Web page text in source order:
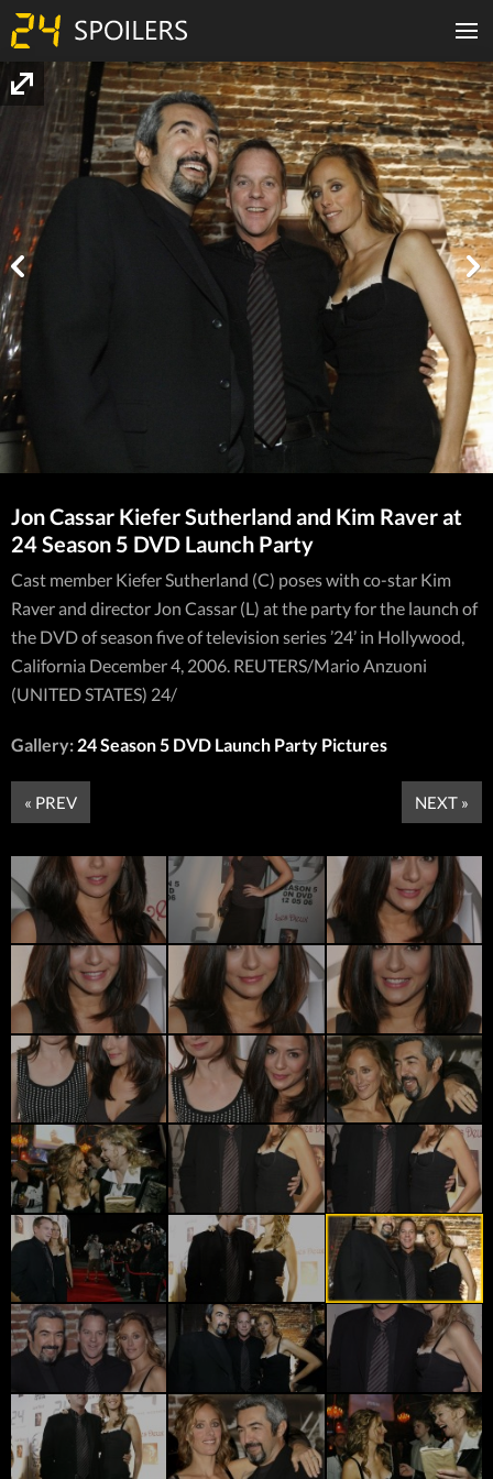
Jon Cassar Kiefer Sutherland and Kim Raver at
24 Season 5 DVD Launch Party
Cast member Kiefer Sutherland (C) poses with co-star Kim
Raver and director Jon Cassar (L) at the party for the launch of
the DVD of season five of television series ’24’ in Hollywood,
California December 4, 2006. REUTERS/Mario Anzuoni
(UNITED STATES) 24/
Gallery: 24 Season 5 DVD Launch Party Pictures
« PREV NEXT »